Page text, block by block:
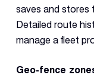
saves and stores
Detailed route
manage a fleet
Geo-fence